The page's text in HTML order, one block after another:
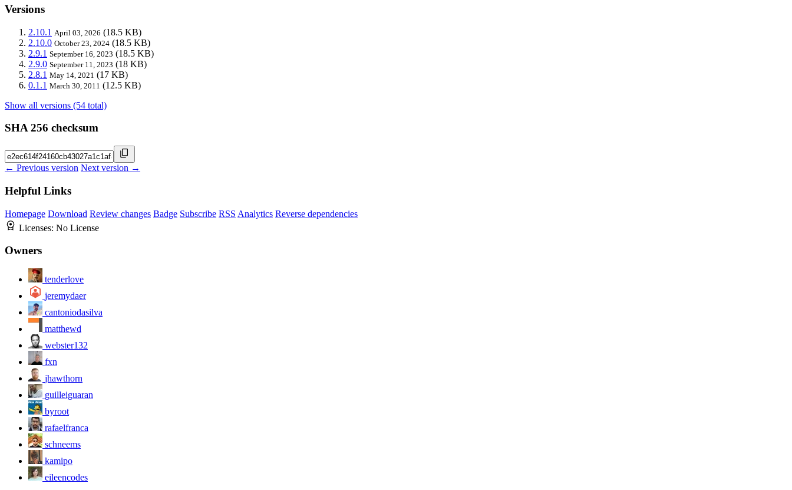
Versions
2.10.1 April 03, 2026 (18.5 KB)
2.10.0 October 23, 2024 (18.5 KB)
2.9.1 September 16, 2023 (18.5 KB)
2.9.0 September 11, 2023 (18 KB)
2.8.1 May 14, 2021 (17 KB)
0.1.1 March 30, 2011 (12.5 KB)
Show all versions (54 total)
SHA 256 checksum
← Previous version Next version →
Helpful Links
Homepage Download Review changes Badge Subscribe RSS Analytics Reverse dependencies
Licenses: No License
Owners
tenderlove
jeremydaer
cantoniodasilva
matthewd
webster132
fxn
jhawthorn
guilleiguaran
byroot
rafaelfranca
schneems
kamipo
eileencodes